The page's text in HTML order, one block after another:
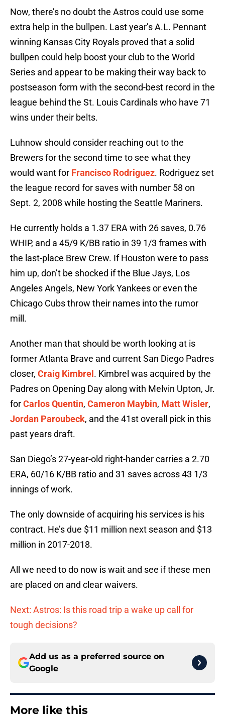
Now, there’s no doubt the Astros could use some
extra help in the bullpen. Last year’s A.L. Pennant
winning Kansas City Royals proved that a solid
bullpen could help boost your club to the World
Series and appear to be making their way back to
postseason form with the second-best record in the
league behind the St. Louis Cardinals who have 71
wins under their belts.
Luhnow should consider reaching out to the
Brewers for the second time to see what they
would want for Francisco Rodriguez. Rodriguez set
the league record for saves with number 58 on
Sept. 2, 2008 while hosting the Seattle Mariners.
He currently holds a 1.37 ERA with 26 saves, 0.76
WHIP, and a 45/9 K/BB ratio in 39 1/3 frames with
the last-place Brew Crew. If Houston were to pass
him up, don’t be shocked if the Blue Jays, Los
Angeles Angels, New York Yankees or even the
Chicago Cubs throw their names into the rumor
mill.
Another man that should be worth looking at is
former Atlanta Brave and current San Diego Padres
closer, Craig Kimbrel . Kimbrel was acquired by the
Padres on Opening Day along with Melvin Upton, Jr.
forCarlos Quentin, Cameron Maybin, Matt Wisler,
Jordan Paroubeck, and the 41st overall pick in this
past years draft.
San Diego’s 27-year-old right-hander carries a 2.70
ERA, 60/16 K/BB ratio and 31 saves across 43 1/3
innings of work.
The only downside of acquiring his services is his
contract. He’s due $11 million next season and $13
million in 2017-2018.
All we need to do now is wait and see if these men
are placed on and clear waivers.
Next: Astros: Is this road trip a wake up call for
tough decisions?
Add us as a preferred source on
Google
More like this